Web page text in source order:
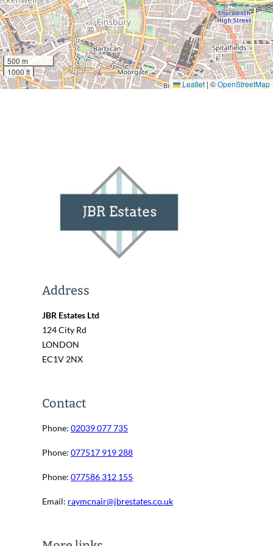
500 m
1000 ft
Leaflet | ©OpenStreetMap
Address
JBR Estates Ltd
124 City Rd
LONDON
EC1V 2NX
Contact
Phone: 02039 077 735
Phone: 077517 919 288
Phone: 077586 312 155
Email: raymcnair@jbrestates.co.uk